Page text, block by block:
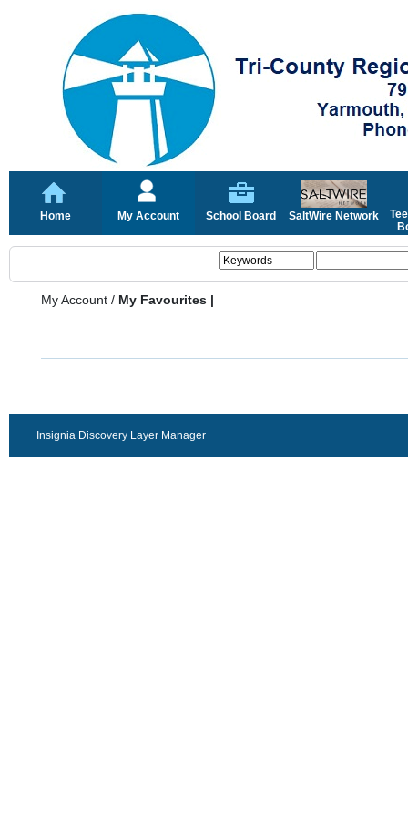
Home My Account School Board SaltWire Network
My Account / My Favourites |
Insignia Discovery Layer Manager